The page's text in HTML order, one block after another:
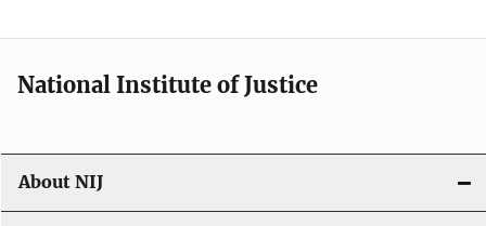
National Institute of Justice
About NIJ